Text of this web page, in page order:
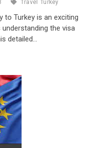
Travel Turkey
to Turkey is an exciting
the visa
detailed…